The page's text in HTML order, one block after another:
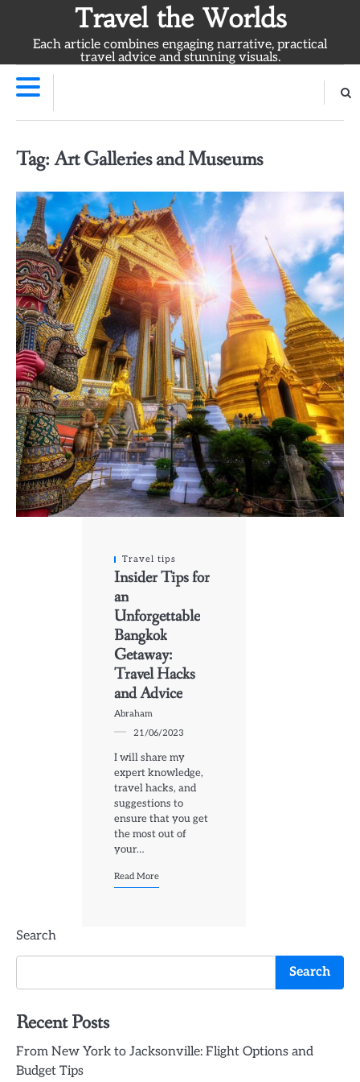
content
Travel the Worlds
Each article combines engaging narrative, practical
travel advice and stunning visuals.
Tag:Art Galleries and Museums
Travel tips
Insider Tips for
an
Unforgettable
Bangkok
Getaway:
Travel Hacks
and Advice
Abraham
21/06/2023
I will share my
expert knowledge,
travel hacks, and
suggestions to
ensure that you get
the most out of
your…
Read More
Search
Search
Recent Posts
From New York to Jacksonville: Flight Options and
Budget Tips